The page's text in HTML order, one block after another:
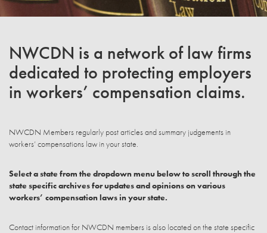
NWCDN is a network of law firms
dedicated to protecting employers
in workers’ compensation claims.
NWCDN Members regularly post articles and summary judgements in
workers’ compensations law in your state.
Select a state from the dropdown menu below to scroll through the
state specific archives for updates and opinions on various
workers’ compensation laws in your state.
Contact information for NWCDN members is also located on the state specific